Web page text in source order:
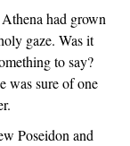
had grown
gaze. Was it
to say?
was sure of one
Poseidon and